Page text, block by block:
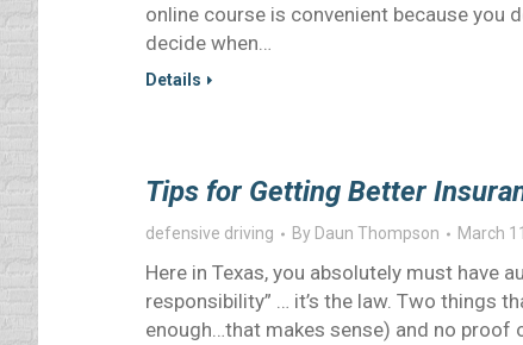
online course is convenient because you
decide when…
Details
Tips for Getting Better
defensive driving By Daun Thompson March
Here in Texas, you absolutely must have
responsibility” … it’s the law. Two things
enough…that makes sense) and no